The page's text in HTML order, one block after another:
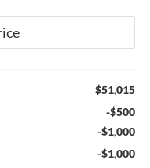
$51,015
-$500
-$1,000
-$1,000